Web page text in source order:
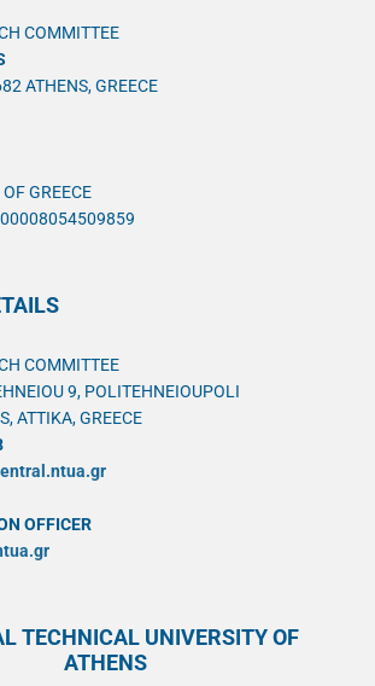
COMMITTEE
ATHENS, GREECE
GREECE
COMMITTEE
9, POLITEHNEIOUPOLI
ATTIKA, GREECE
OFFICER
TECHNICAL UNIVERSITY OF
ATHENS